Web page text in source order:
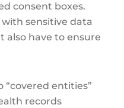
consent boxes.
sensitive data
also have to ensure
“covered entities”
records